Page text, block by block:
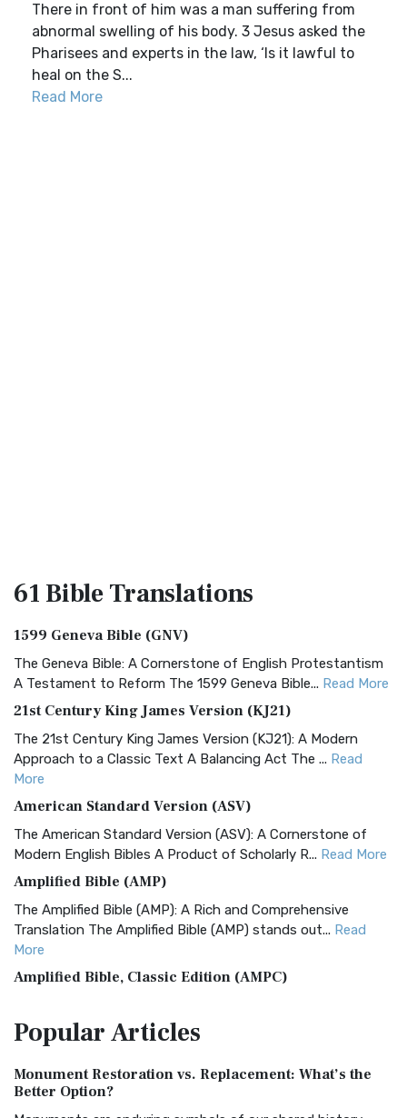
There in front of him was a man suffering from
abnormal swelling of his body. 3 Jesus asked the
Pharisees and experts in the law, ‘Is it lawful to
heal on the S...
Read More
61 BibleTranslations
1599 Geneva Bible (GNV)
The Geneva Bible: A Cornerstone of English Protestantism
A Testament to Reform The 1599 Geneva Bible... Read More
21st Century King James Version (KJ21)
The 21st Century King James Version (KJ21): A Modern
Approach to a Classic Text A Balancing Act The ... Read
More
American Standard Version (ASV)
The American Standard Version (ASV): A Cornerstone of
Modern English Bibles A Product of Scholarly R... Read More
Amplified Bible (AMP)
The Amplified Bible (AMP): A Rich and Comprehensive
Translation The Amplified Bible (AMP) stands out... Read
More
Amplified Bible, Classic Edition (AMPC)
Treasure The Amplified Bible, Classic Editio...
The Authorized (King James) Version (AKJV): A Timeless
Classic The Authorized King James Version (AK...
PopularArticles
Monument Restoration vs. Replacement: What’s the
Better Option?